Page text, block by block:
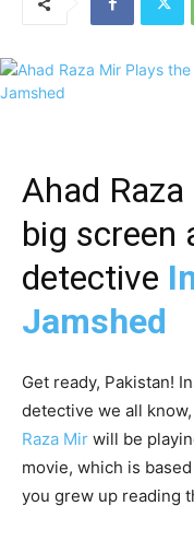
Ahad
big screen
detective
Jamshed
Get ready, Pakistan!
detective we all
Raza Mir will be
movie, which is
you grew up reading